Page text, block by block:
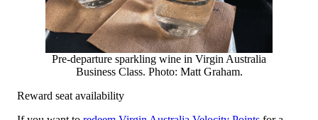
Pre-departure sparkling wine in Virgin Australia
Business Class. Photo: Matt Graham.
Reward seat availability